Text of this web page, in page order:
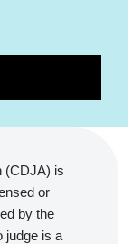
(CDJA) is
or
by the
judge is a